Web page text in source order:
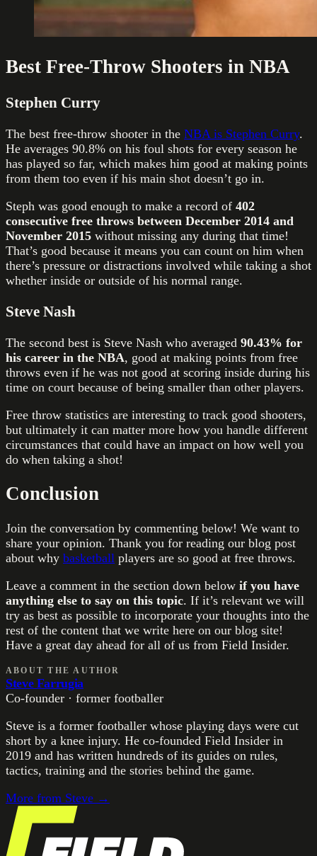
Best Free-Throw Shooters in NBA
Stephen Curry
The best free-throw shooter in the NBA is Stephen Curry.
He averages 90.8% on his foul shots for every season he
has played so far, which makes him good at making points
from them too even if his main shot doesn’t go in.
Steph was good enough to make a record of 402
consecutive free throws between December 2014 and
November 2015 without missing any during that time!
That’s good because it means you can count on him when
there’s pressure or distractions involved while taking a shot
whether inside or outside of his normal range.
Steve Nash
The second best is Steve Nash who averaged 90.43% for
his career in the NBA, good at making points from free
throws even if he was not good at scoring inside during his
time on court because of being smaller than other players.
Free throw statistics are interesting to track good shooters,
but ultimately it can matter more how you handle different
circumstances that could have an impact on how well you
do when taking a shot!
Conclusion
Join the conversation by commenting below! We want to
share your opinion. Thank you for reading our blog post
about why basketball players are so good at free throws.
Leave a comment in the section down below if you have
anything else to say on this topic. If it’s relevant we will
try as best as possible to incorporate your thoughts into the
rest of the content that we write here on our blog site!
Have a great day ahead for all of us from Field Insider.
ABOUT THE AUTHOR
Steve Farrugia
Co-founder · former footballer
Steve is a former footballer whose playing days were cut
short by a knee injury. He co-founded Field Insider in
2019 and has written hundreds of its guides on rules,
tactics, training and the stories behind the game.
More from Steve →